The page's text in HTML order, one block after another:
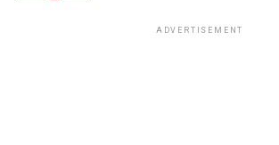
ADVERTISEMENT